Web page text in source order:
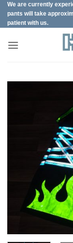
Skip
content
We are currently
pants will take
patient with us.